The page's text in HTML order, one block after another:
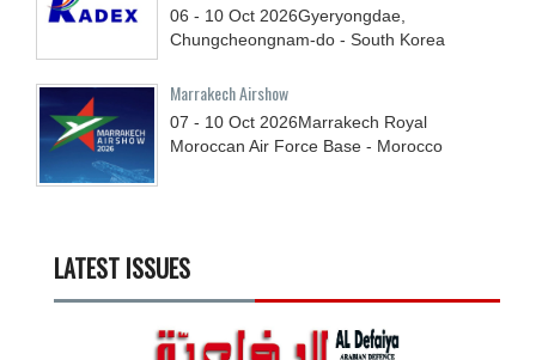
06 - 10 Oct 2026Gyeryongdae,
Chungcheongnam-do - South Korea
Marrakech Airshow
07 - 10 Oct 2026Marrakech Royal
Moroccan Air Force Base - Morocco
LATEST ISSUES